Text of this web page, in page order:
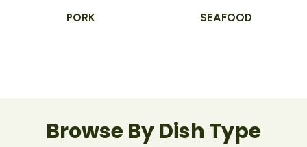
PORK SEAFOOD
Browse By Dish Type